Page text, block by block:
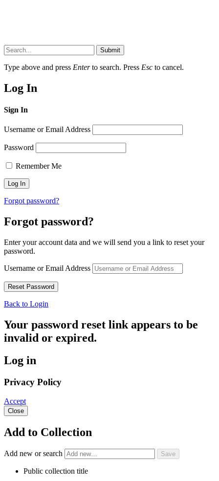
Submit
Type above and press Enterto search. Press Esc to cancel.
Log In
Sign In
Username or Email Address
Password
Remember Me
Forgot password?
Forgot password?
Enter your account data and we will send you a link to reset your
password.
Username or Email Address
Back to Login
Your password reset link appears to be
invalid or expired.
Log in
Privacy Policy
Accept
Close
Add to Collection
Add new or search
Public collection title